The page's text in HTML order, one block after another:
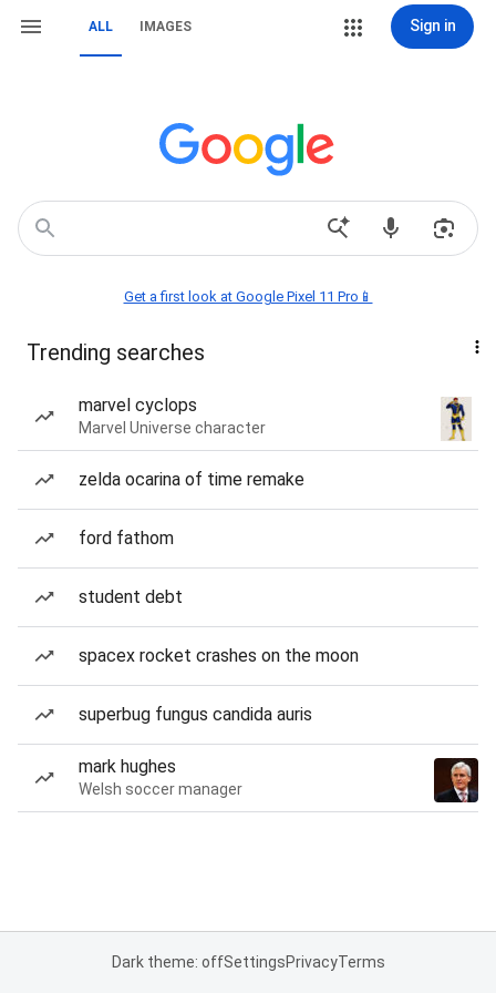
ALL IMAGES Sign in
Get a first look at Google Pixel 11 Pro📱
Trending searches
marvel cyclops
Marvel Universe character
zelda ocarina of time remake
ford fathom
student debt
spacex rocket crashes on the moon
superbug fungus candida auris
mark hughes
Welsh soccer manager
Dark theme: offSettingsPrivacyTerms